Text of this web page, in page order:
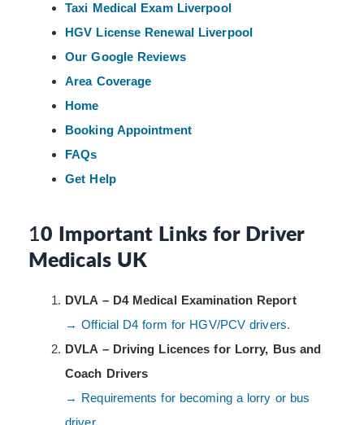
Taxi Medical Exam Liverpool
HGV License Renewal Liverpool
Our Google Reviews
Area Coverage
Home
Booking Appointment
FAQs
Get Help
10 Important Links for Driver
Medicals UK
DVLA – D4 Medical Examination Report
→ Official D4 form for HGV/PCV drivers.
DVLA – Driving Licences for Lorry, Bus and
Coach Drivers
→ Requirements for becoming a lorry or bus